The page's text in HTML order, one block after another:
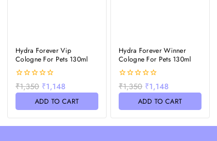
Hydra Forever Vip
Cologne For Pets 130ml
0
out
₹1,350 ₹1,148
ADD TO CART
Hydra Forever Winner
Cologne For Pets 130ml
0
out
₹1,350 ₹1,148
ADD TO CART